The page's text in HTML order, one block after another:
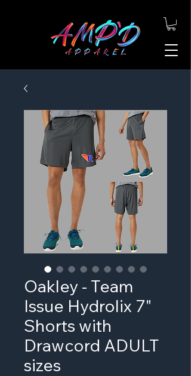
Oakley - Team
Issue Hydrolix 7"
Shorts with
Drawcord ADULT
sizes